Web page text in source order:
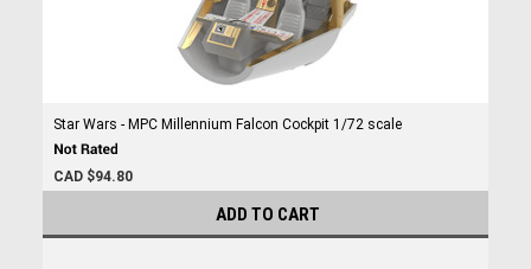
Star Wars - MPC Millennium Falcon Cockpit 1/72 scale
CAD $94.80
ADD TO CART